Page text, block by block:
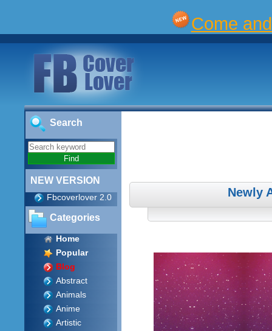
Come
Search
NEW VERSION
Fbcoverlover 2.0
Categories
Home
Popular
Blog
Abstract
Animals
Anime
Artistic
Newly